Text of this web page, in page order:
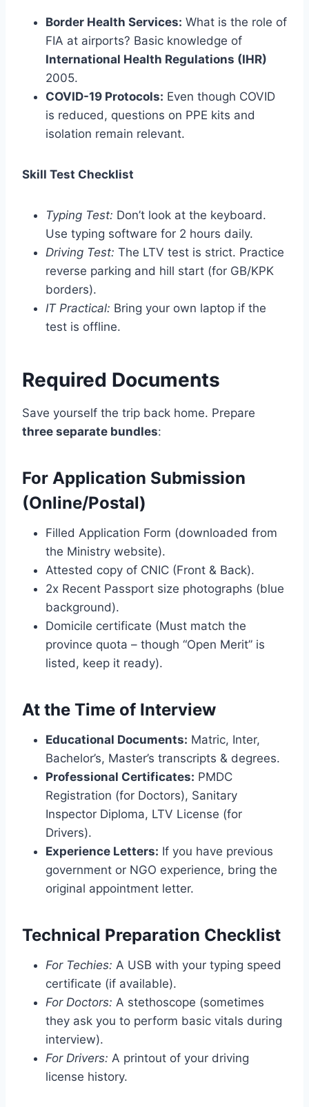
Border Health Services: What is the role of
FIA at airports? Basic knowledge of
International Health Regulations (IHR)
2005.
COVID-19 Protocols: Even though COVID
is reduced, questions on PPE kits and
isolation remain relevant.
Skill Test Checklist
Typing Test: Don’t look at the keyboard.
Use typing software for 2 hours daily.
Driving Test: The LTV test is strict. Practice
reverse parking and hill start (for GB/KPK
borders).
IT Practical: Bring your own laptop if the
test is offline.
Required Documents
Save yourself the trip back home. Prepare
three separate bundles:
For Application Submission
(Online/Postal)
Filled Application Form (downloaded from
the Ministry website).
Attested copy of CNIC (Front & Back).
2x Recent Passport size photographs (blue
background).
Domicile certificate (Must match the
province quota – though “Open Merit” is
listed, keep it ready).
At the Time of Interview
Educational Documents: Matric, Inter,
Bachelor’s, Master’s transcripts & degrees.
Professional Certificates: PMDC
Registration (for Doctors), Sanitary
Inspector Diploma, LTV License (for
Drivers).
Experience Letters: If you have previous
government or NGO experience, bring the
original appointment letter.
Technical Preparation Checklist
For Techies: A USB with your typing speed
certificate (if available).
For Doctors: A stethoscope (sometimes
they ask you to perform basic vitals during
interview).
For Drivers: A printout of your driving
license history.